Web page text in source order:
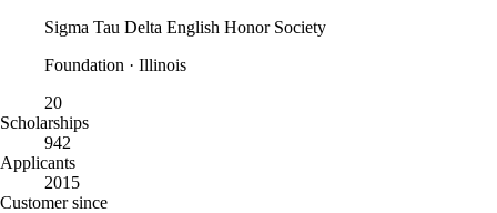
Sigma Tau Delta English Honor Society
Foundation · Illinois
20
Scholarships
942
Applicants
2015
Customer since